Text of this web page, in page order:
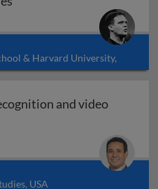
& Harvard University,
and video
of vision recognition and
USA